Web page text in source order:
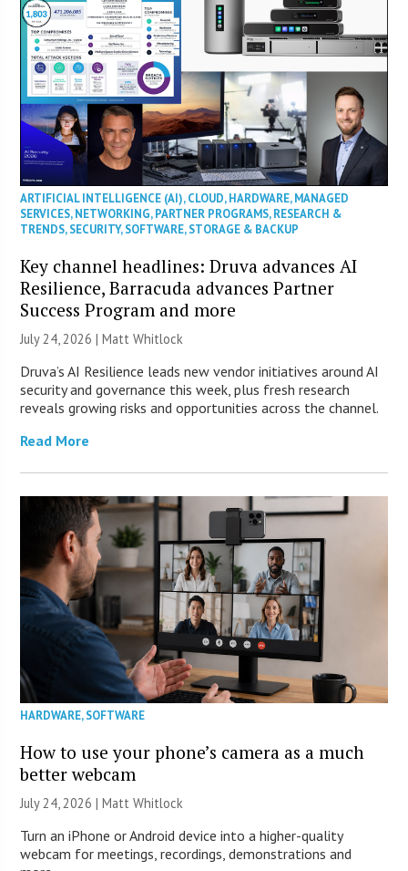
ARTIFICIAL INTELLIGENCE (AI),CLOUD,HARDWARE,MANAGED
SERVICES,NETWORKING,PARTNER PROGRAMS,RESEARCH &
TRENDS,SECURITY,SOFTWARE,STORAGE & BACKUP
Key channel headlines: Druva advances AI
Resilience, Barracuda advances Partner
Success Program and more
July 24, 2026 |Matt Whitlock
Druva’s AI Resilience leads new vendor initiatives around AI
security and governance this week, plus fresh research
reveals growing risks and opportunities across the channel.
Read More
HARDWARE,SOFTWARE
How to use your phone’s camera as a much
better webcam
July 24, 2026 |Matt Whitlock
Turn an iPhone or Android device into a higher-quality
webcam for meetings, recordings, demonstrations and